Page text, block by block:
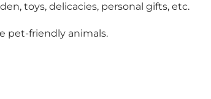
toys, delicacies, personal gifts, etc.
pet-friendly animals.